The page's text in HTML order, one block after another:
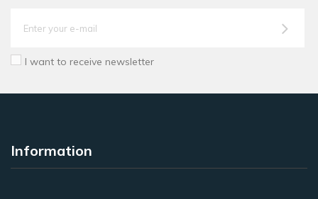
I want to receive newsletter
Information